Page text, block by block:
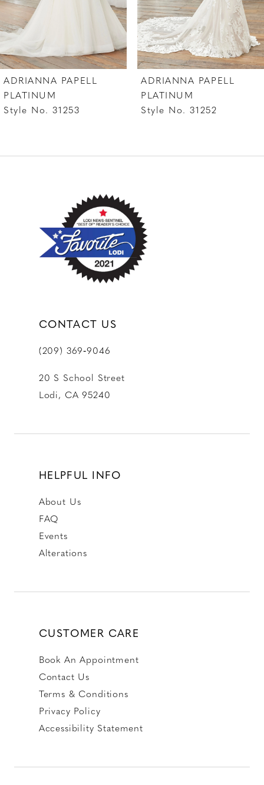
6
7
8
9
ADRIANNA PAPELL
PLATINUM
Style No. 31253
ADRIANNA PAPELL
PLATINUM
Style No. 31252
CONTACT US
(209) 369‑9046
20 S School Street
Lodi, CA 95240
HELPFUL INFO
About Us
FAQ
Events
Alterations
CUSTOMER CARE
Book An Appointment
Contact Us
Terms & Conditions
Privacy Policy
Accessibility Statement